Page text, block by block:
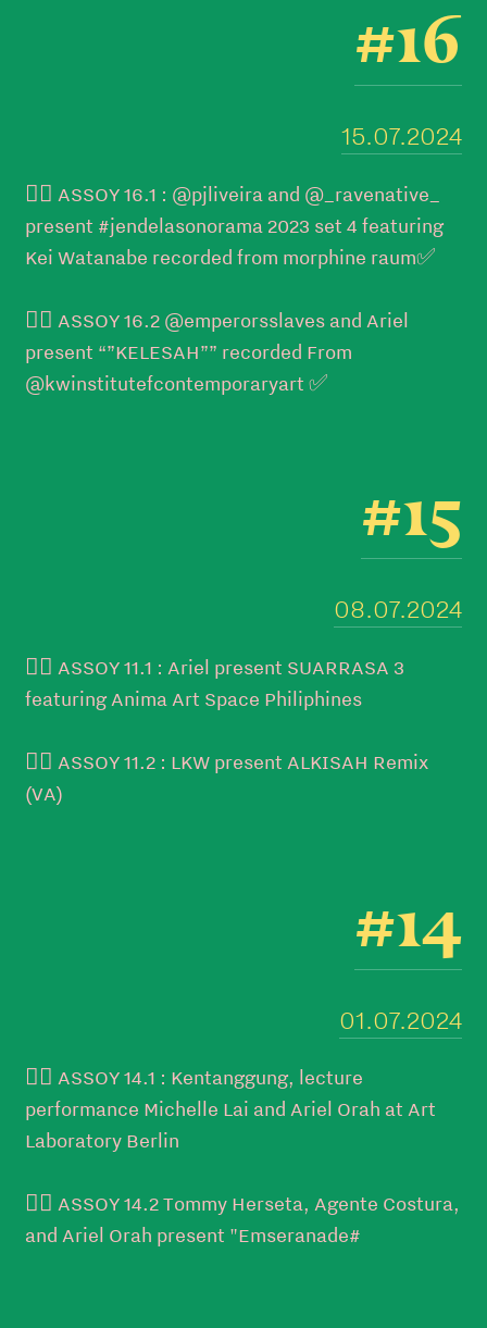
#16
15.07.2024
👉🏼 ASSOY 16.1 : @pjliveira and @_ravenative_
present #jendelasonorama 2023 set 4 featuring
Kei Watanabe recorded from morphine raum✅
👉🏼 ASSOY 16.2 @emperorsslaves and Ariel
present “”KELESAH”” recorded From
@kwinstitutefcontemporaryart ✅
#15
08.07.2024
👉🏻 ASSOY 11.1 : Ariel present SUARRASA 3
featuring Anima Art Space Philiphines
👉🏻 ASSOY 11.2 : LKW present ALKISAH Remix
(VA)
#14
01.07.2024
👉🏻 ASSOY 14.1 : Kentanggung, lecture
performance Michelle Lai and Ariel Orah at Art
Laboratory Berlin
👉🏻 ASSOY 14.2 Tommy Herseta, Agente Costura,
and Ariel Orah present "Emseranade#